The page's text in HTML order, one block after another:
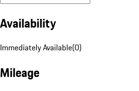
Availability
Immediately Available(0)
Mileage